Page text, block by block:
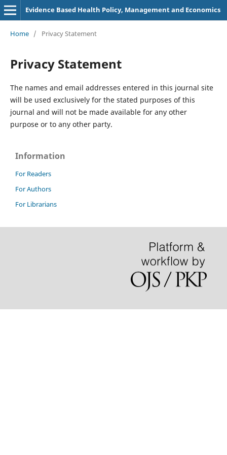
Evidence Based Health Policy, Management and Economics
Home / Privacy Statement
Privacy Statement
The names and email addresses entered in this journal site
will be used exclusively for the stated purposes of this
journal and will not be made available for any other
purpose or to any other party.
Information
For Readers
For Authors
For Librarians